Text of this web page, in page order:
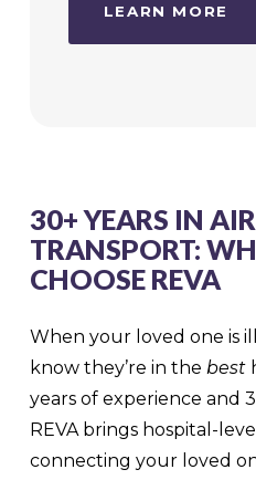
LEARN MORE
30+ YEARS IN
TRANSPORT:
CHOOSE REVA
When your loved one is
know they’re in the best
years of experience and
REVA brings hospital-
connecting your loved